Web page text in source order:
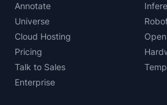
Annotate
Universe
Cloud Hosting
Pricing
Talk to Sales
Enterprise